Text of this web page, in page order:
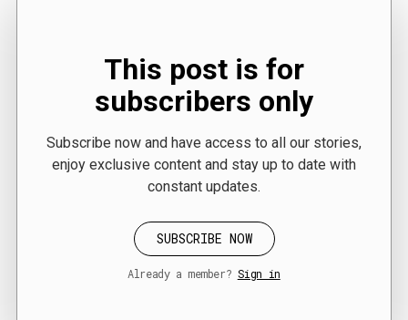
This post is for
subscribers only
Subscribe now and have access to all our stories,
enjoy exclusive content and stay up to date with
constant updates.
SUBSCRIBE NOW
Already a member? Sign in